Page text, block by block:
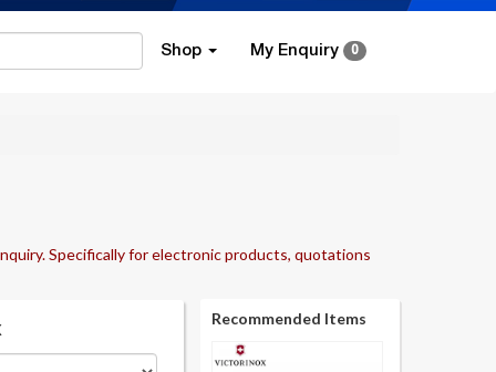
Shop My Enquiry 0
Specifically for electronic products, quotations
Recommended Items